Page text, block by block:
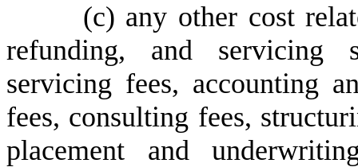
(c) any other cost
refunding, and servicing
servicing fees, accounting
fees, consulting fees,
placement and